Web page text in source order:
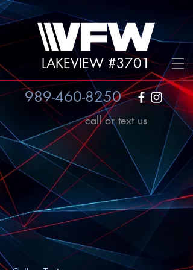
LAKEVIEW #3701
989-460-8250
call or text us